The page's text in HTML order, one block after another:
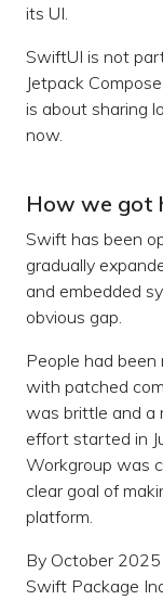
its UI.
SwiftUI is not
Jetpack
is about sharing
now.
How we got
Swift has been
gradually
and embedded
obvious gap.
People had
with patched
was brittle and a
effort started in
Workgroup was
clear goal of
platform.
By October
Swift Package